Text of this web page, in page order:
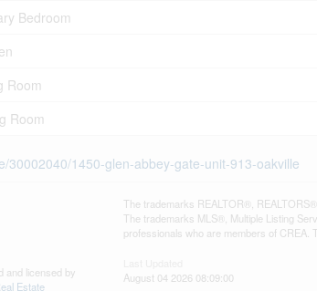
Bedroom
Room
Room
30002040/1450-glen-abbey-gate-unit-913-oakville
and licensed by
Estate
The trademarks REALTOR®,
The trademarks MLS®, Multiple Listing
professionals who are members of
August 04 2026 08:09:00